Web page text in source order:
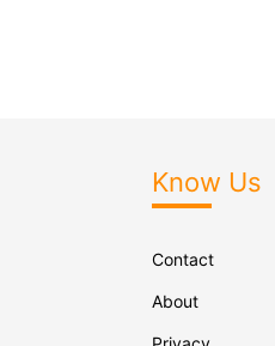
Know Us
Contact
About